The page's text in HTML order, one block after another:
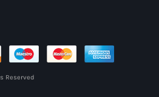
Reserved